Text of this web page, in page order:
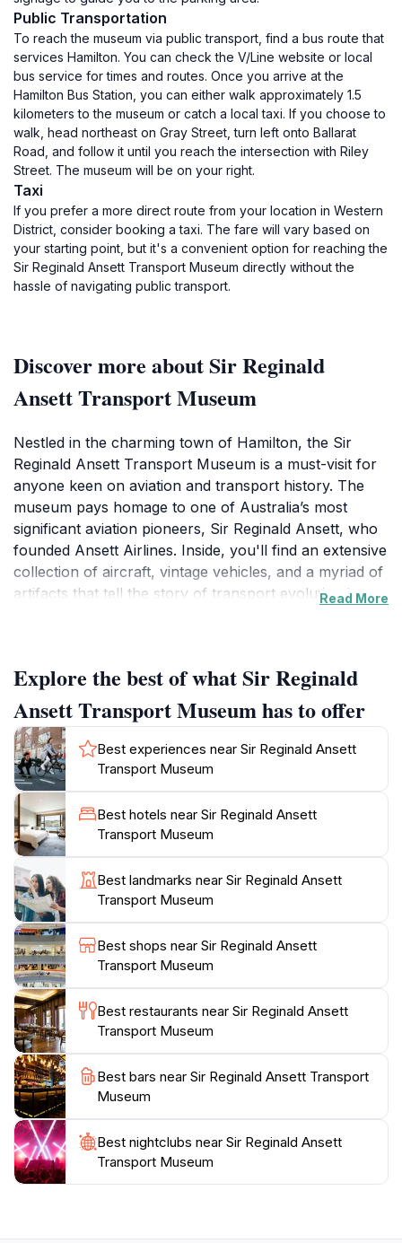
Public Transportation
To reach the museum via public transport, find a bus route that
services Hamilton. You can check the V/Line website or local
bus service for times and routes. Once you arrive at the
Hamilton Bus Station, you can either walk approximately 1.5
kilometers to the museum or catch a local taxi. If you choose to
walk, head northeast on Gray Street, turn left onto Ballarat
Road, and follow it until you reach the intersection with Riley
Street. The museum will be on your right.
Taxi
If you prefer a more direct route from your location in Western
District, consider booking a taxi. The fare will vary based on
your starting point, but it's a convenient option for reaching the
Sir Reginald Ansett Transport Museum directly without the
hassle of navigating public transport.
Discover more about Sir Reginald
Ansett Transport Museum
Nestled in the charming town of Hamilton, the Sir
Reginald Ansett Transport Museum is a must-visit for
anyone keen on aviation and transport history. The
museum pays homage to one of Australia’s most
significant aviation pioneers, Sir Reginald Ansett, who
founded Ansett Airlines. Inside, you'll find an extensive
collection of aircraft, vintage vehicles, and a myriad of
artifacts that tell the story of transport evolution in
the industry.
As you wander through the museum, you can marvel
at the carefully restored planes and engage with
interactive displays that make learning about aviation
fun for all ages. The museum’s knowledgeable staff
often share fascinating anecdotes about Sir Reginald
Ansett's life, his contributions to aviation, and the
challenges he faced. With an emphasis on education
and engagement, this museum provides a unique
opportunity to delve into a pivotal chapter of
Australian history.
In addition to its impressive exhibits, the museum is
situated in a picturesque setting, making it a lovely spot
to spend an afternoon. The atmosphere is welcoming,
ensuring that every visitor feels at home. Whether
you’re a local or a tourist, the Sir Reginald Ansett
Transport Museum is an essential stop on your
journey through Hamilton, offering a perfect blend of
Read More
Explore the best of what Sir Reginald
Ansett Transport Museum has to offer
Best experiences near Sir Reginald Ansett
Transport Museum
Best hotels near Sir Reginald Ansett
Transport Museum
Best landmarks near Sir Reginald Ansett
Transport Museum
Best shops near Sir Reginald Ansett
Transport Museum
Best restaurants near Sir Reginald Ansett
Transport Museum
Best bars near Sir Reginald Ansett Transport
Museum
Best nightclubs near Sir Reginald Ansett
Transport Museum